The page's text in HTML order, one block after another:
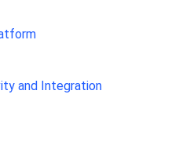
and Integration